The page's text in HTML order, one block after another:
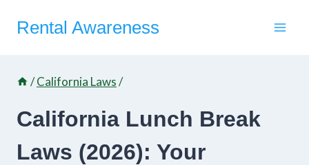
Rental Awareness
/California Laws/
California Lunch Break
Laws (2026): Your